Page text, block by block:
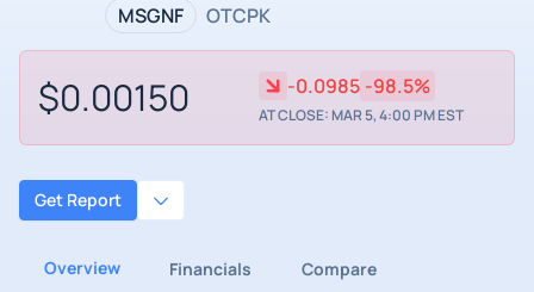
MSGNF OTCPK
$0.00150 -0.0985 -98.5%
AT CLOSE: MAR 5, 4:00 PM EST
Get Report
Overview Financials Compare